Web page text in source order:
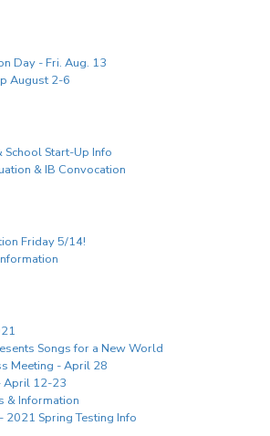
Day - Fri. Aug. 13
August 2-6
School Start-Up Info
& IB Convocation
Friday 5/14!
Songs for a New World
Meeting - April 28
April 12-23
& Information
2021 Spring Testing Info